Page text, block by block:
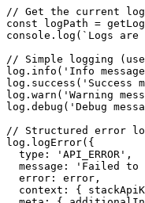
// Get the current
const logPath =
console.log(`Logs
// Simple logging
log.info('Info
log.success('Success
log.warn('Warning
log.debug('Debug
// Structured error
log.logError({
  type: 'API_ERROR',
message: 'Failed to
  error: error,
context: {